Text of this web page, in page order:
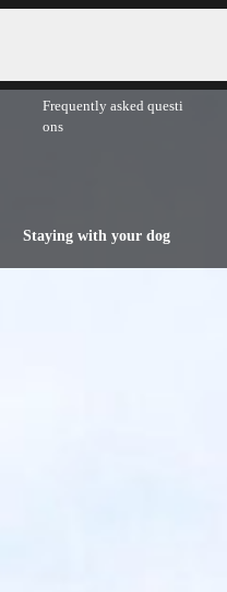
Frequently asked questi
ons
Staying with your dog